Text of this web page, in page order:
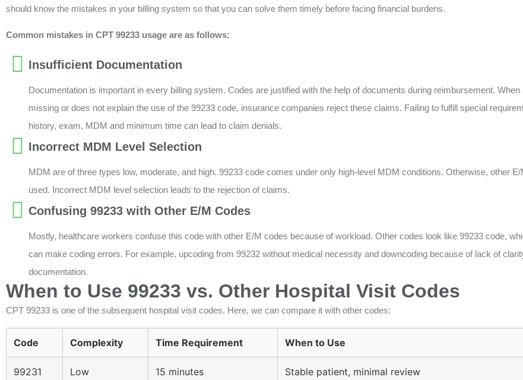
should know the mistakes in your billing system so that you can solve them timely before facing financial burdens.
Common mistakes in CPT 99233 usage are as follows:
Insufficient Documentation
Documentation is important in every billing system. Codes are justified with the help of documents during reimbursement. When
missing or does not explain the use of the 99233 code, insurance companies reject these claims. Failing to fulfill special
history, exam, MDM and minimum time can lead to claim denials.
Incorrect MDM Level Selection
MDM are of three types low, moderate, and high. 99233 code comes under only high-level MDM conditions. Otherwise, other
used. Incorrect MDM level selection leads to the rejection of claims.
Confusing 99233 with Other E/M Codes
Mostly, healthcare workers confuse this code with other E/M codes because of workload. Other codes look like 99233 code,
can make coding errors. For example, upcoding from 99232 without medical necessity and downcoding because of lack of
documentation.
When to Use 99233 vs. Other Hospital Visit Codes
CPT 99233 is one of the subsequent hospital visit codes. Here, we can compare it with other codes:
Code Complexity Time Requirement When to Use
99231 Low 15 minutes Stable patient, minimal review